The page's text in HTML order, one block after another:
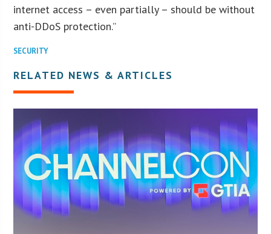
internet access – even partially – should be without
anti-DDoS protection.”
SECURITY
RELATED NEWS & ARTICLES